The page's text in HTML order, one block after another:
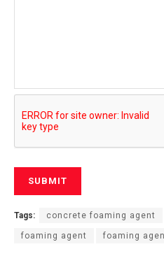
Tags: concrete foaming agent
foaming agent foaming